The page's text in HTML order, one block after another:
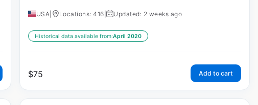
USA Locations: 416 | Updated: 2 weeks ago
Historical data available from:April 2020
$75 Add to cart